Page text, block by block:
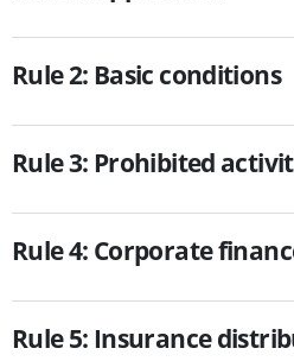
Rule 2: Basic conditions
Rule 3: Prohibited
Rule 4: Corporate
Rule 5: Insurance